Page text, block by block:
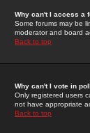
Why can't I access a
Some forums may be
moderator and board
Back to top
Why can't I vote in
Only registered users
not have appropriate
Back to top